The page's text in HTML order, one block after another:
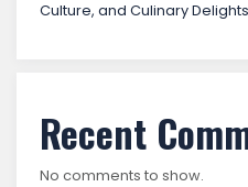
Culture, and Culinary
Recent
No comments to show.